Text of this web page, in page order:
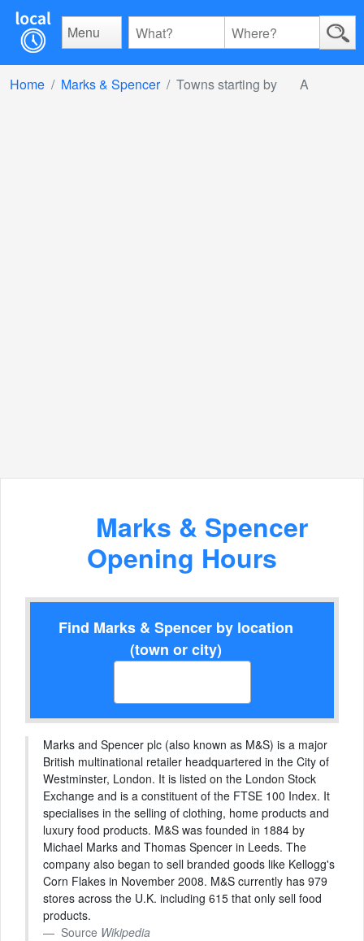
Menu
Home Marks & Spencer Towns starting by A
Marks & Spencer
Opening Hours
Find Marks & Spencer by location
(town or city)
Marks and Spencer plc (also known as M&S) is a major
British multinational retailer headquartered in the City of
Westminster, London. It is listed on the London Stock
Exchange and is a constituent of the FTSE 100 Index. It
specialises in the selling of clothing, home products and
luxury food products. M&S was founded in 1884 by
Michael Marks and Thomas Spencer in Leeds. The
company also began to sell branded goods like Kellogg's
Corn Flakes in November 2008. M&S currently has 979
stores across the U.K. including 615 that only sell food
products.
Source Wikipedia